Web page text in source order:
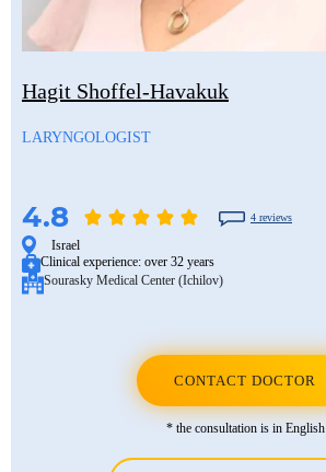
Hagit Shoffel-Havakuk
LARYNGOLOGIST
4.8 4 reviews
Israel
Clinical experience: over 32 years
Sourasky Medical Center (Ichilov)
CONTACT DOCTOR
* the consultation is in English